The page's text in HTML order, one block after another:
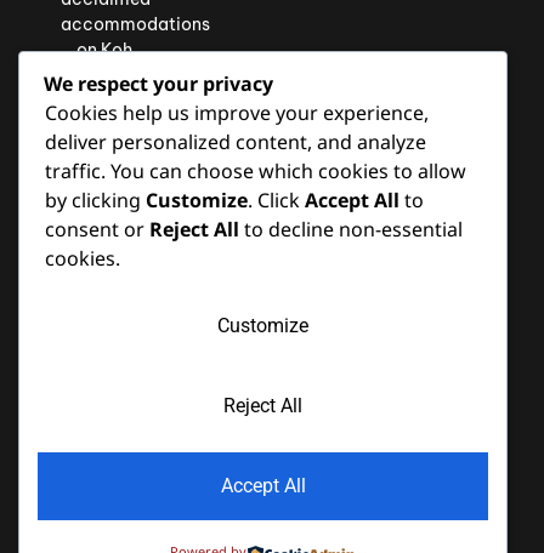
accommodations
on Koh
Lipe will
exceed
your
expectations
and leave
you with
cherished
memories
Wiselabmedia.com| Hotel Booking Engine
We respect your privacy
Cookies help us improve your experience,
deliver personalized content, and analyze
traffic. You can choose which cookies to allow
by clicking Customize. ClickAccept All to
consent or Reject All to decline non-essential
cookies.
Customize
Reject All
Accept All